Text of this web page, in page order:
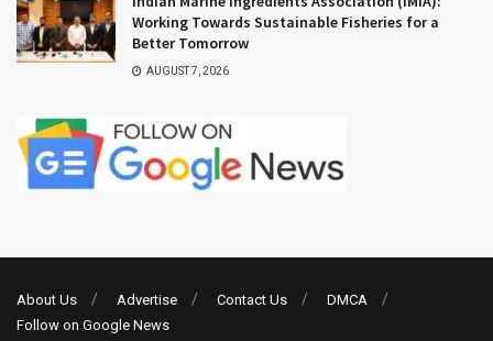
Working Towards Sustainable Fisheries for a
Better Tomorrow
AUGUST 7, 2026
About Us Advertise Contact Us
DMCA
Follow on Google News